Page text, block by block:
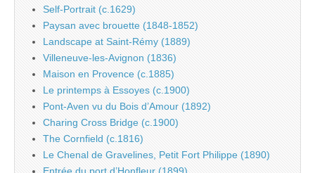
Self-Portrait (c.1629)
Paysan avec brouette (1848-1852)
Landscape at Saint-Rémy (1889)
Villeneuve-les-Avignon (1836)
Maison en Provence (c.1885)
Le printemps à Essoyes (c.1900)
Pont-Aven vu du Bois d’Amour (1892)
Charing Cross Bridge (c.1900)
The Cornfield (c.1816)
Le Chenal de Gravelines, Petit Fort Philippe (1890)